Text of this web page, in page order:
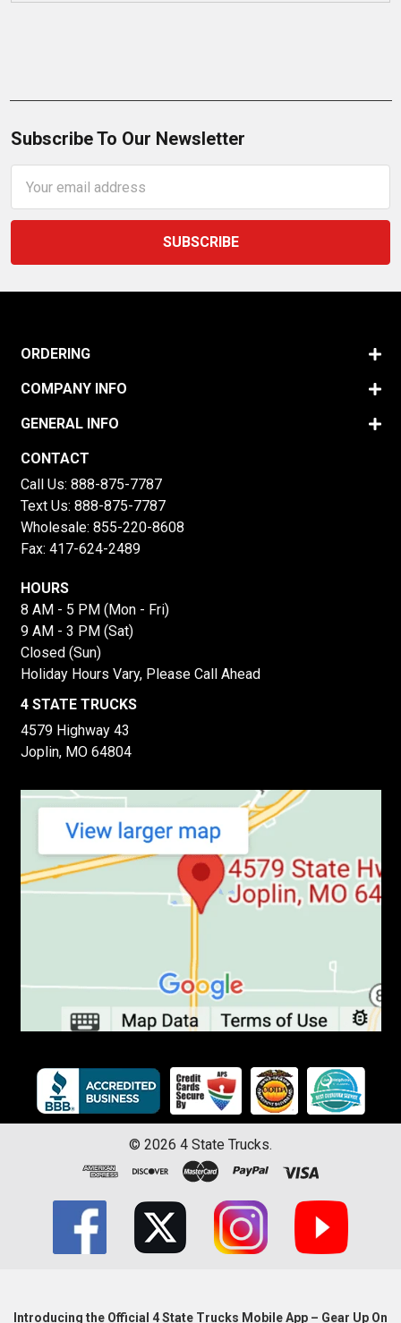
Subscribe To Our Newsletter
Address
ORDERING
COMPANY INFO
GENERAL INFO
CONTACT
Call Us: 888-875-7787
Text Us: 888-875-7787
Wholesale: 855-220-8608
Fax: 417-624-2489
HOURS
8 AM - 5 PM (Mon - Fri)
9 AM - 3 PM (Sat)
Closed (Sun)
Holiday Hours Vary, Please Call Ahead
4 STATE TRUCKS
4579 Highway 43
Joplin, MO 64804
© 2026 4 State Trucks.
Introducing the Official 4 State Trucks Mobile App – Gear Up On